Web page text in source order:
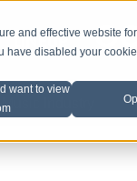
and effective website
have disabled your
want to view
LINEUP
Music Industry